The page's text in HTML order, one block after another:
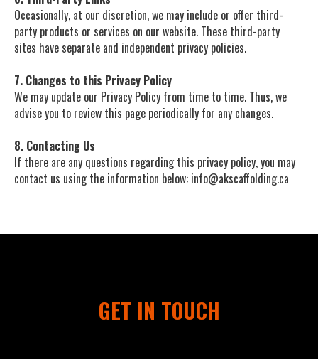
Occasionally, at our discretion, we may include or offer third-
party products or services on our website. These third-party
sites have separate and independent privacy policies.
7. Changes to this Privacy Policy
We may update our Privacy Policy from time to time. Thus, we
advise you to review this page periodically for any changes.
8. Contacting Us
If there are any questions regarding this privacy policy, you may
contact us using the information below: info@akscaffolding.ca
GET IN TOUCH